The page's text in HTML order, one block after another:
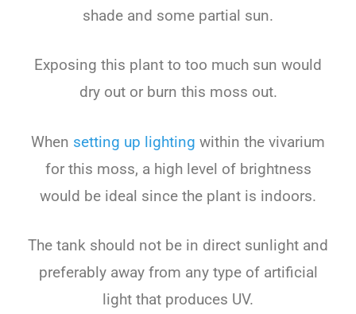
shade and some partial sun.
Exposing this plant to too much sun would
dry out or burn this moss out.
When setting up lighting within the vivarium
for this moss, a high level of brightness
would be ideal since the plant is indoors.
The tank should not be in direct sunlight and
preferably away from any type of artificial
light that produces UV.